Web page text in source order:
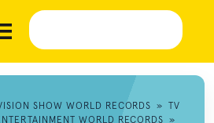
SHOW WORLD RECORDS » TV
WORLD RECORDS »